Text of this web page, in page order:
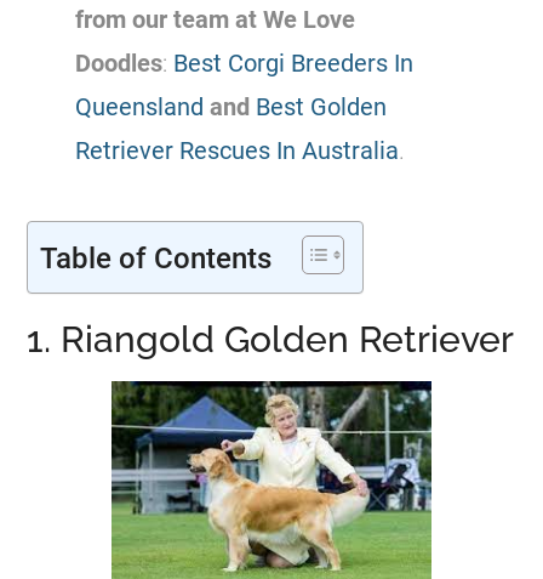
from our team at We Love
Doodles: Best Corgi Breeders In
Queensland and Best Golden
Retriever Rescues In Australia.
Table of Contents
1. Riangold Golden Retriever